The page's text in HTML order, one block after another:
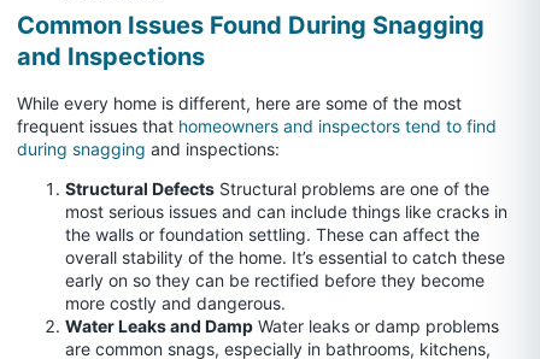
Common Issues Found During Snagging
and Inspections
While every home is different, here are some of the most
frequent issues that homeowners and inspectors tend to find
during snagging and inspections:
Structural Defects Structural problems are one of the
most serious issues and can include things like cracks in
the walls or foundation settling. These can affect the
overall stability of the home. It’s essential to catch these
early on so they can be rectified before they become
more costly and dangerous.
Water Leaks and Damp Water leaks or damp problems
are common snags, especially in bathrooms, kitchens,